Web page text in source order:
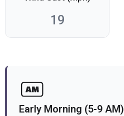
19
Early Morning (5-9 AM)